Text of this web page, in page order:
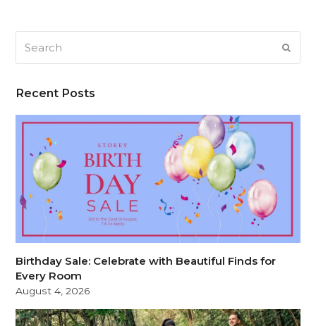
Recent Posts
Birthday Sale: Celebrate with Beautiful Finds for
Every Room
August 4, 2026